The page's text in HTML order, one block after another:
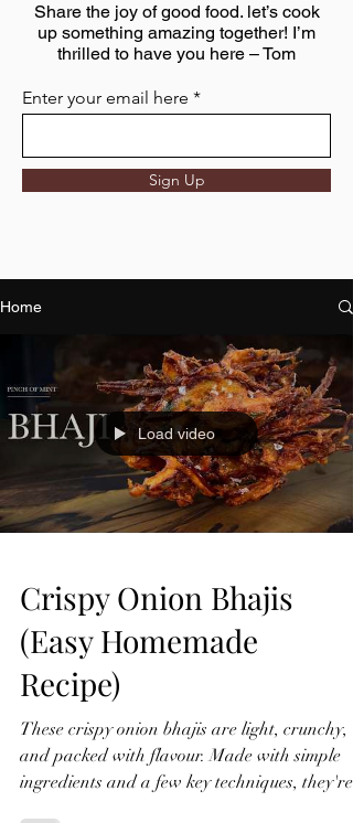
Share the joy of good food. let’s cook
up something amazing together! I’m
thrilled to have you here – Tom
Enter your email here
Sign Up
Home
Load video
Crispy Onion Bhajis
(Easy Homemade
Recipe)
These crispy onion bhajis are light, crunchy,
and packed with flavour. Made with simple
ingredients and a few key techniques, they're